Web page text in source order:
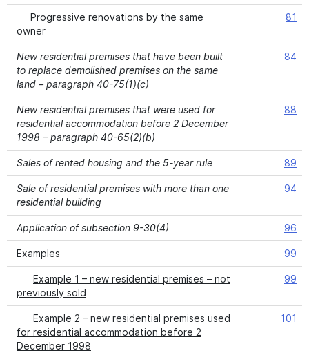
Progressive renovations by the same
owner
81
New residential premises that have been built
to replace demolished premises on the same
land – paragraph 40-75(1)(c)
84
New residential premises that were used for
residential accommodation before 2 December
1998 – paragraph 40-65(2)(b)
88
Sales of rented housing and the 5-year rule 89
Sale of residential premises with more than one
residential building
94
Application of subsection 9-30(4) 96
Examples 99
Example 1 – new residential premises – not
previously sold
99
Example 2 – new residential premises used
for residential accommodation before 2
December 1998
101